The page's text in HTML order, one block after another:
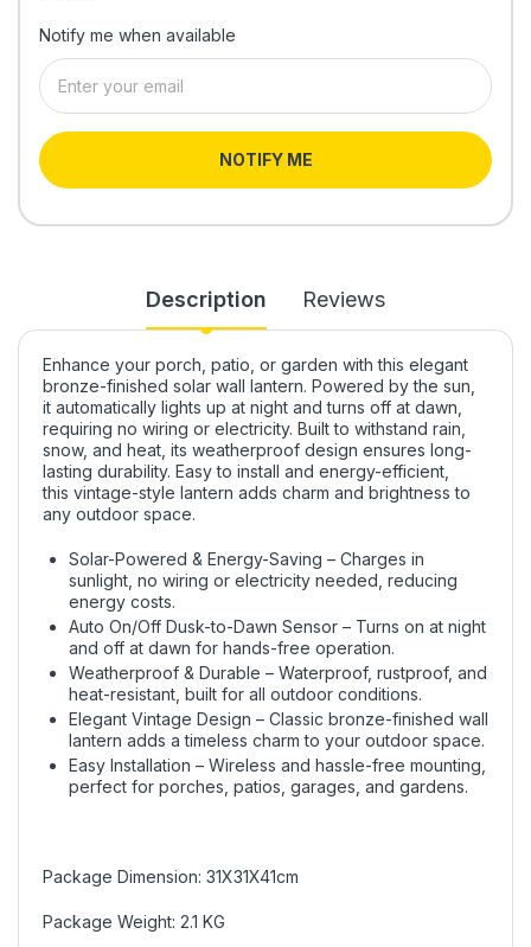
Notify me when available
NOTIFY ME
Description Reviews
Enhance your porch, patio, or garden with this elegant
bronze-finished solar wall lantern. Powered by the sun
it automatically lights up at night and turns off at dawn
requiring no wiring or electricity. Built to withstand rain,
snow, and heat , its weatherproof design ensures long-
lasting durability. Easy to install and energy-efficient
this vintage-style lantern adds charm and brightness to
any outdoor space.
Solar-Powered & Energy-Saving – Charges in
sunlight, no wiring or electricity needed, reducing
energy costs.
Auto On/Off Dusk-to-Dawn Sensor – Turns on at night
and off at dawn for hands-free operation.
Weatherproof & Durable – Waterproof, rustproof, and
heat-resistant, built for all outdoor conditions.
Elegant Vintage Design – Classic bronze-finished wall
lantern adds a timeless charm to your outdoor space.
Easy Installation – Wireless and hassle-free mounting,
perfect for porches, patios, garages, and gardens.
Package Dimension: 31X31X41cm
Package Weight: 2.1 KG